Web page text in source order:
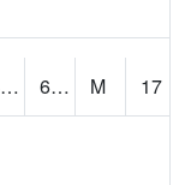
59.52635 69.39657 M
17